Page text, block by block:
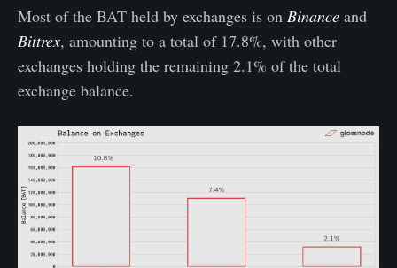
Most of the BAT held by exchanges is on Binance and
Bittrex, amounting to a total of 17.8%, with other
exchanges holding the remaining 2.1% of the total
exchange balance.